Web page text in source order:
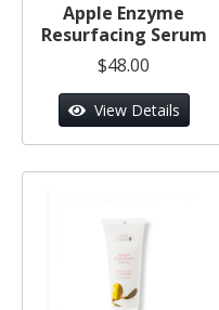
Apple Enzyme
Resurfacing Serum
$48.00
View Details